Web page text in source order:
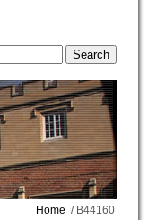
Home / B44160